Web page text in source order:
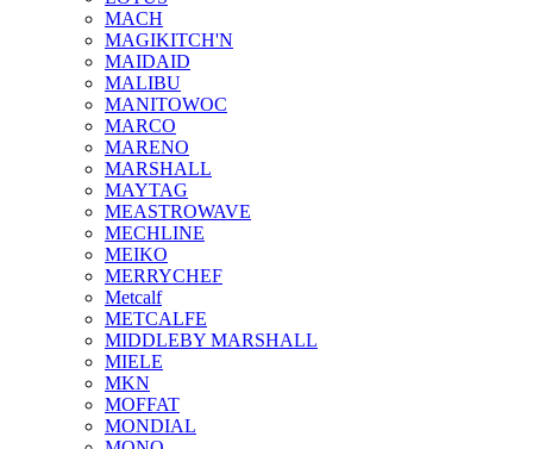
MACH
MAGIKITCH'N
MAIDAID
MALIBU
MANITOWOC
MARCO
MARENO
MARSHALL
MAYTAG
MEASTROWAVE
MECHLINE
MEIKO
MERRYCHEF
Metcalf
METCALFE
MIDDLEBY MARSHALL
MIELE
MKN
MOFFAT
MONDIAL